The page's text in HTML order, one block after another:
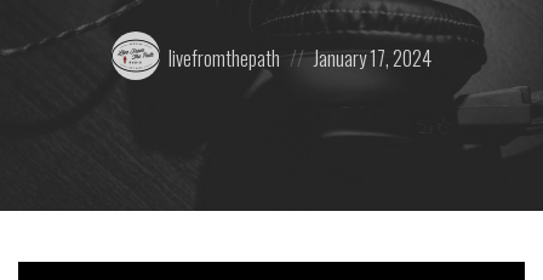
Posted
by:
livefromthepath
Posted
on
January 17, 2024